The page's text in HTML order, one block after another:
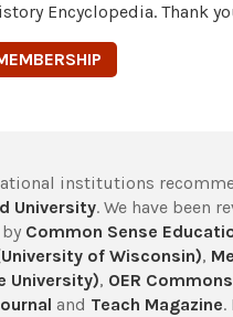
Encyclopedia. Thank
institutions
University. We have been
Common Sense
of Wisconsin),
University), OER Commons
and Teach Magazine.